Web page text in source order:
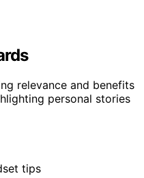
relevance and benefits
personal stories